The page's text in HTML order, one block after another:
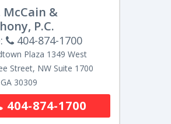
McCain &
P.C.
404-874-1700
Plaza 1349 West
Street, NW Suite 1700
GA 30309
404-874-1700